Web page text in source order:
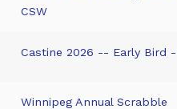
CSW
Castine 2026 -- Early Bird
Winnipeg Annual Scrabble